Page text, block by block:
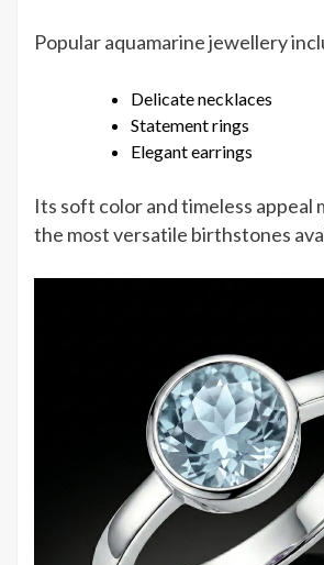
Popular aquamarine jewellery
Delicate necklaces
Statement rings
Elegant earrings
Its soft color and timeless appeal
the most versatile birthstones